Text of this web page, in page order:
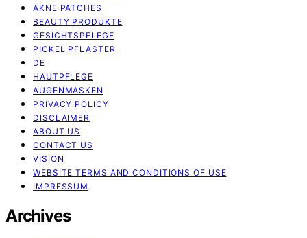
AKNE PATCHES
BEAUTY PRODUKTE
GESICHTSPFLEGE
PICKEL PFLASTER
DE
HAUTPFLEGE
AUGENMASKEN
PRIVACY POLICY
DISCLAIMER
ABOUT US
CONTACT US
VISION
WEBSITE TERMS AND CONDITIONS OF USE
IMPRESSUM
Archives